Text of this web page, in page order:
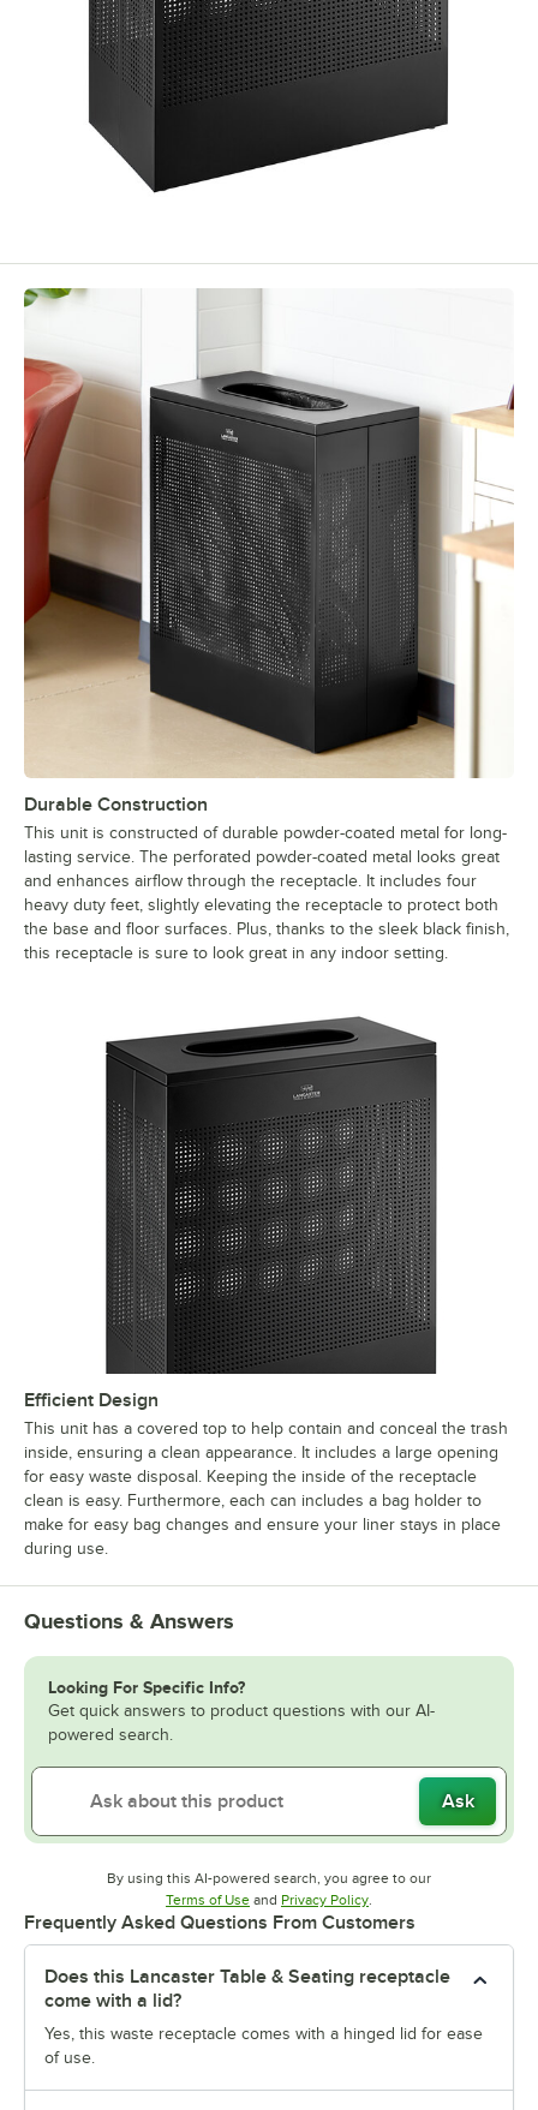
Durable Construction
This unit is constructed of durable powder-coated metal for long-
lasting service. The perforated powder-coated metal looks great
and enhances airflow through the receptacle. It includes four
heavy duty feet, slightly elevating the receptacle to protect both
the base and floor surfaces. Plus, thanks to the sleek black finish,
this receptacle is sure to look great in any indoor setting.
Efficient Design
This unit has a covered top to help contain and conceal the trash
inside, ensuring a clean appearance. It includes a large opening
for easy waste disposal. Keeping the inside of the receptacle
clean is easy. Furthermore, each can includes a bag holder to
make for easy bag changes and ensure your liner stays in place
during use.
Questions & Answers
Looking For Specific Info?
Get quick answers to product questions with our AI-
powered search.
Ask
By using this AI-powered search, you agree to our
Terms of UseOpens in new tab
and Privacy PolicyOpens in new tab
.
Frequently Asked Questions From Customers
Does this Lancaster Table & Seating receptacle
come with a lid?
Yes, this waste receptacle comes with a hinged lid for ease
of use.